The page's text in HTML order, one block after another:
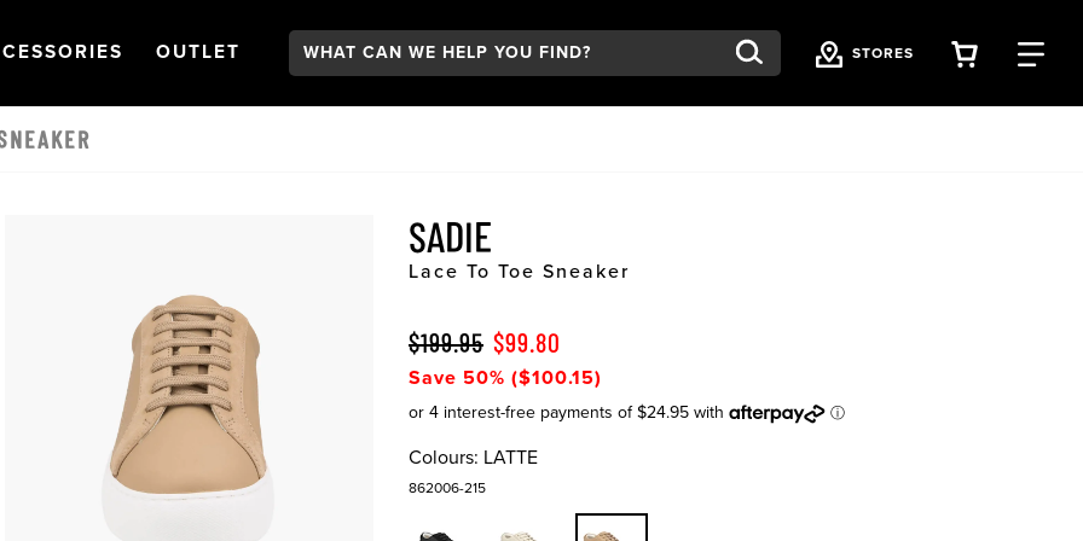
NAVIGATION
OPEN
OUTLET NAVIGATION
Search: STORES VIEW
SADIE
Lace To Toe Sneaker
$199.95 $99.80
Save 50% ($100.15)
Colours: LATTE
862006-215